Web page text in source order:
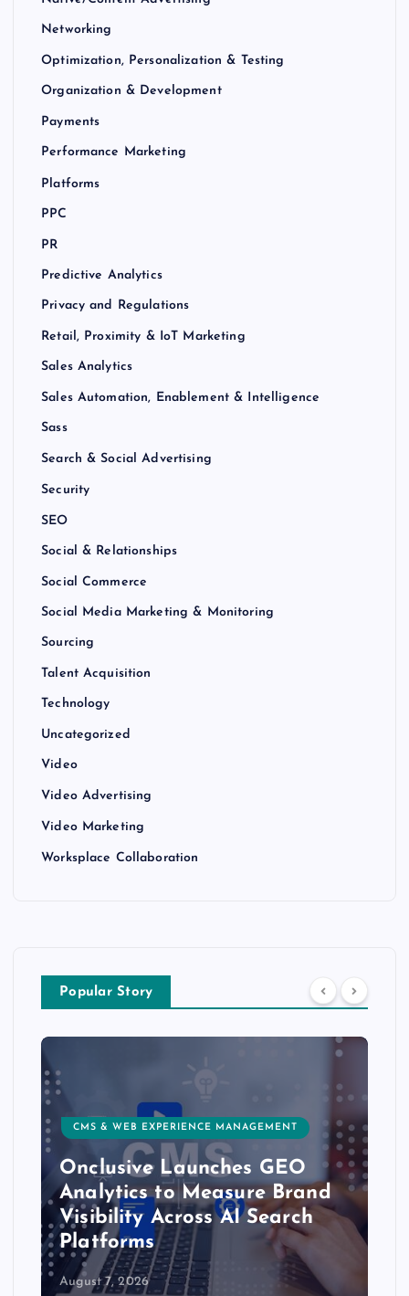
Networking
Optimization, Personalization & Testing
Organization & Development
Payments
Performance Marketing
Platforms
PPC
PR
Predictive Analytics
Privacy and Regulations
Retail, Proximity & IoT Marketing
Sales Analytics
Sales Automation, Enablement & Intelligence
Sass
Search & Social Advertising
Security
SEO
Social & Relationships
Social Commerce
Social Media Marketing & Monitoring
Sourcing
Talent Acquisition
Technology
Uncategorized
Video
Video Advertising
Video Marketing
Worksplace Collaboration
Popular Story
CMS & WEB EXPERIENCE MANAGEMENT
Onclusive Launches GEO
Analytics to Measure Brand
Visibility Across AI Search
Platforms
August 7, 2026